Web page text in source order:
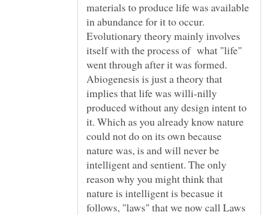
materials to produce life was available
in abundance for it to occur.
Evolutionary theory mainly involves
itself with the process of what "life"
went through after it was formed.
Abiogenesis is just a theory that
implies that life was willi-nilly
produced without any design intent to
it. Which as you already know nature
could not do on its own because
nature was, is and will never be
intelligent and sentient. The only
reason why you might think that
nature is intelligent is becasue it
follows, "laws" that we now call Laws